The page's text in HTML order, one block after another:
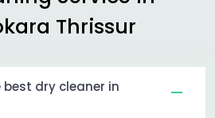
Thrissur
best dry cleaner in